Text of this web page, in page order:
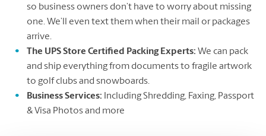
so business owners don’t have to worry about missing
one. We’ll even text them when their mail or packages
arrive.
The UPS Store Certified Packing Experts: We can pack
and ship everything from documents to fragile artwork
to golf clubs and snowboards.
Business Services: Including Shredding, Faxing, Passport
& Visa Photos and more